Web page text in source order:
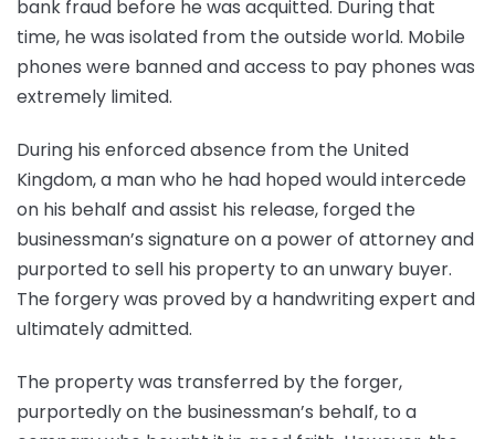
bank fraud before he was acquitted. During that
time, he was isolated from the outside world. Mobile
phones were banned and access to pay phones was
extremely limited.
During his enforced absence from the United
Kingdom, a man who he had hoped would intercede
on his behalf and assist his release, forged the
businessman’s signature on a power of attorney and
purported to sell his property to an unwary buyer.
The forgery was proved by a handwriting expert and
ultimately admitted.
The property was transferred by the forger,
purportedly on the businessman’s behalf, to a